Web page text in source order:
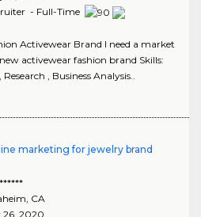
- Full-Time
Activewear Brand I need a market
activewear fashion brand Skills:
, Business Analysis..
marketing for jewelry brand
CA
26, 2020